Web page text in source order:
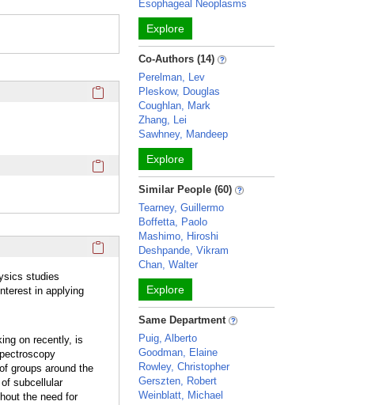
Click here to copy the 'education and training' Profile
Click here to copy the 'awards and honors' Profile section
Click here to copy the 'overview' Profile section URL to
studies
in applying
on recently, is
groups around the
subcellular
the need for
Esophageal Neoplasms
Explore
Co-Authors (14)
Perelman, Lev
Pleskow, Douglas
Coughlan, Mark
Zhang, Lei
Sawhney, Mandeep
Explore
Similar People (60)
Tearney, Guillermo
Boffetta, Paolo
Mashimo, Hiroshi
Deshpande, Vikram
Chan, Walter
Explore
Same Department
Puig, Alberto
Goodman, Elaine
Rowley, Christopher
Gerszten, Robert
Weinblatt, Michael